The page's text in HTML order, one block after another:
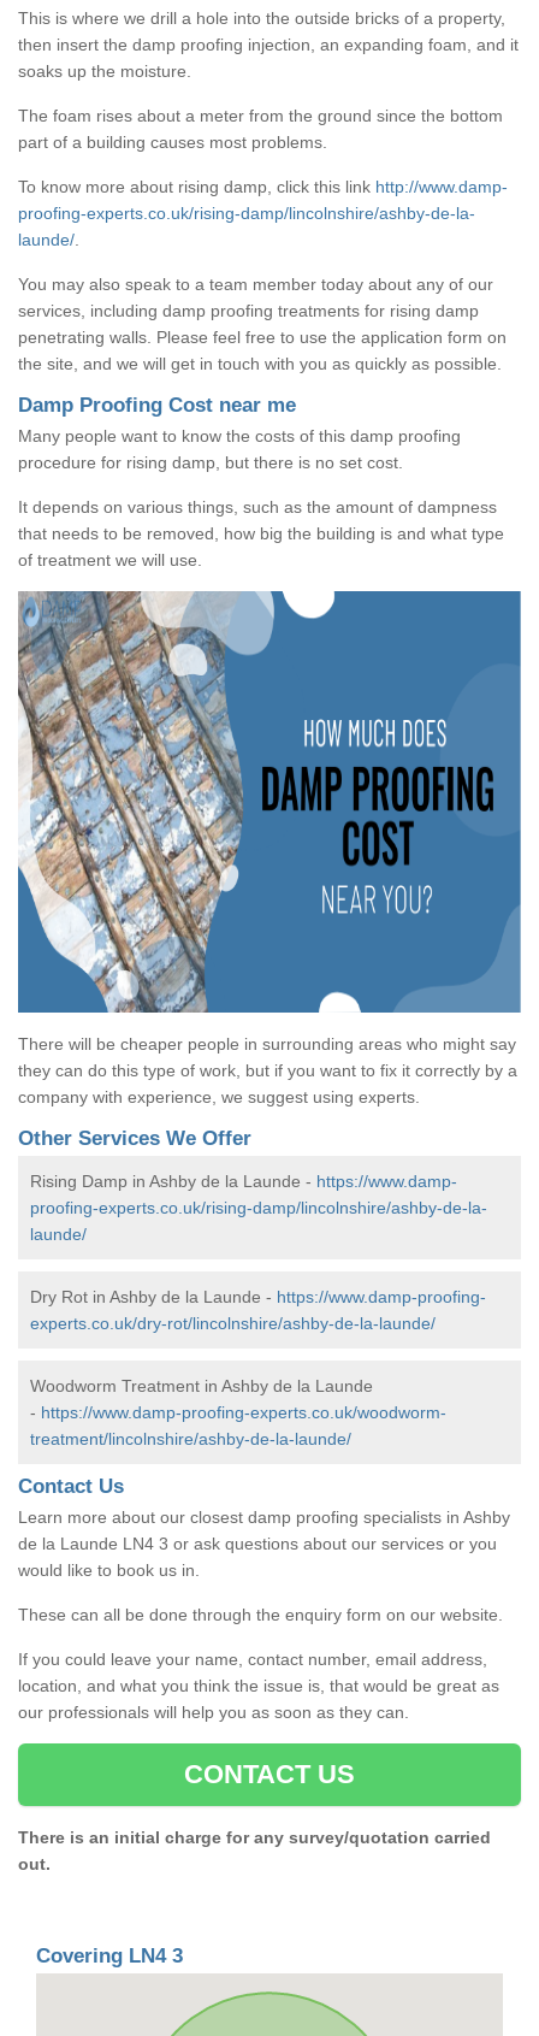
This is where we drill a hole into the outside bricks of a property,
then insert the damp proofing injection, an expanding foam, and it
soaks up the moisture.
The foam rises about a meter from the ground since the bottom
part of a building causes most problems.
To know more about rising damp, click this link http://www.damp-
proofing-experts.co.uk/rising-damp/lincolnshire/ashby-de-la-
launde/
You may also speak to a team member today about any of our
services, including damp proofing treatments for rising damp
penetrating walls. Please feel free to use the application form on
the site, and we will get in touch with you as quickly as possible.
Damp Proofing Cost near me
Many people want to know the costs of this damp proofing
procedure for rising damp, but there is no set cost.
It depends on various things, such as the amount of dampness
that needs to be removed, how big the building is and what type
of treatment we will use.
There will be cheaper people in surrounding areas who might say
they can do this type of work, but if you want to fix it correctly by a
company with experience, we suggest using experts.
Other Services We Offer
Rising Damp in Ashby de la Launde - https://www.damp-
proofing-experts.co.uk/rising-damp/lincolnshire/ashby-de-la-
launde/
Dry Rot in Ashby de la Launde - https://www.damp-proofing-
experts.co.uk/dry-rot/lincolnshire/ashby-de-la-launde/
Woodworm Treatment in Ashby de la Launde
- https://www.damp-proofing-experts.co.uk/woodworm-
treatment/lincolnshire/ashby-de-la-launde/
Contact Us
Learn more about our closest damp proofing specialists in Ashby
de la Launde LN4 3 or ask questions about our services or you
would like to book us in.
These can all be done through the enquiry form on our website.
If you could leave your name, contact number, email address,
location, and what you think the issue is, that would be great as
our professionals will help you as soon as they can.
CONTACT US
There is an initial charge for any survey/quotation carried
out.
Covering LN4 3